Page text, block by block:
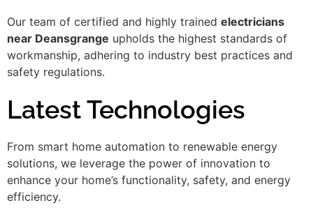
Our team of certified and highly trained electricians
near Deansgrange upholds the highest standards of
workmanship, adhering to industry best practices and
safety regulations.
Latest Technologies
From smart home automation to renewable energy
solutions, we leverage the power of innovation to
enhance your home’s functionality, safety, and energy
efficiency.